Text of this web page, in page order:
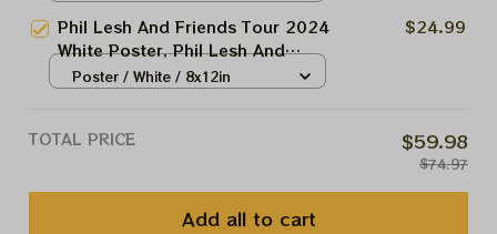
Phil Lesh And Friends Tour 2024
White Poster, Phil Lesh And
Friend Capitol Theatre, NY,
$24.99
Poster / White / 8x12in
TOTAL PRICE $59.98
$74.97
Add all to cart